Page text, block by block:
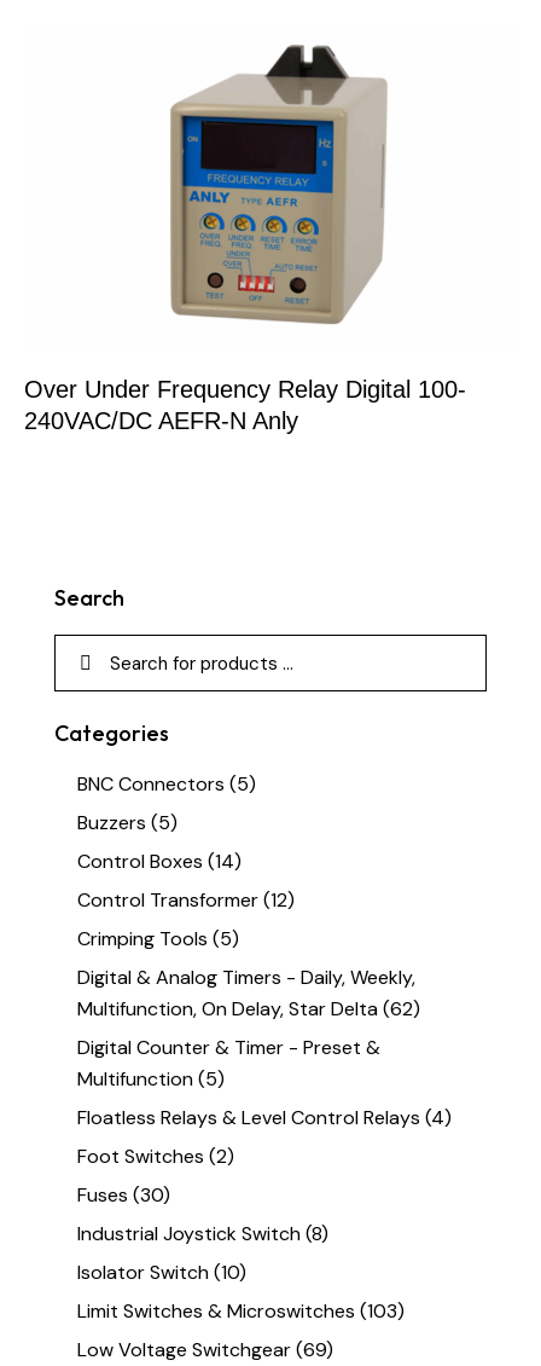
Over Under Frequency Relay Digital 100-
240VAC/DC AEFR-N Anly
Search
Categories
BNC Connectors (5)
Buzzers (5)
Control Boxes (14)
Control Transformer(12)
Crimping Tools (5)
Digital & Analog Timers - Daily, Weekly,
Multifunction, On Delay, Star Delta(62)
Digital Counter & Timer - Preset &
Multifunction(5)
Floatless Relays & Level Control Relays (4)
Foot Switches (2)
Fuses (30)
Industrial Joystick Switch(8)
Isolator Switch(10)
Limit Switches & Microswitches (103)
Low Voltage Switchgear(69)